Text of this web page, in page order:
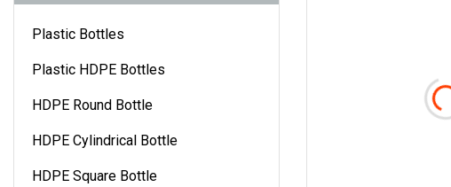
Plastic Bottles
Plastic HDPE Bottles
HDPE Round Bottle
HDPE Cylindrical Bottle
HDPE Square Bottle